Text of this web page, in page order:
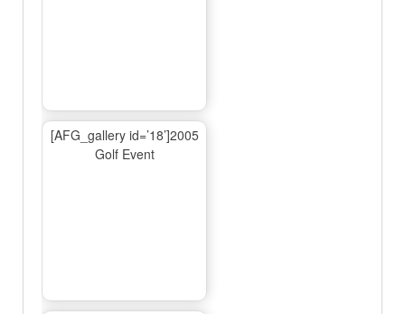
[AFG_gallery id=’18’]2005
Golf Event